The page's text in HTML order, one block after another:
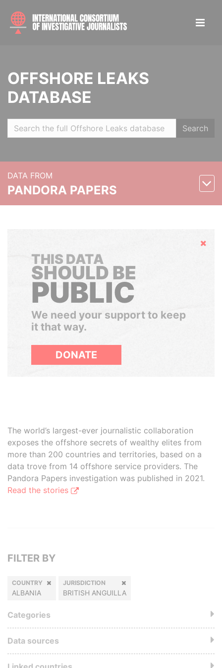
OFFSHORE LEAKS
DATABASE
Search
DATA FROM
PANDORA PAPERS
Hide
THIS DATA
SHOULD BE
PUBLIC
We need your support to keep
it that way.
DONATE
The world’s largest-ever journalistic collaboration
exposes the offshore secrets of wealthy elites from
more than 200 countries and territories, based on a
data trove from 14 offshore service providers. The
Pandora Papers investigation was published in 2021.
Read the stories
FILTER BY
COUNTRY
ALBANIA
JURISDICTION
BRITISH ANGUILLA
Categories
Data sources